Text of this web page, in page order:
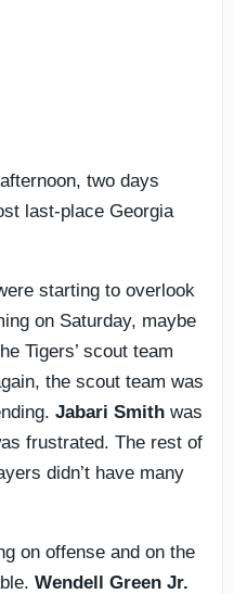
two days
last-place Georgia
starting to overlook
on Saturday, maybe
Tigers’ scout team
the scout team was
Jabari Smith was
frustrated. The rest of
didn’t have many
on offense and on the
Wendell Green Jr.